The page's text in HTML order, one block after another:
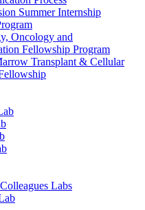
Summer Internship
Oncology and
Fellowship Program
Transplant & Cellular
Labs